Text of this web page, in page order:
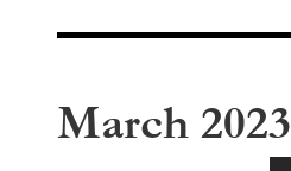
March 2023